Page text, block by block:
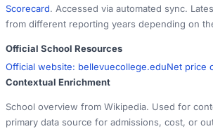
Scorecard. Accessed via automated sync.
from different reporting years depending on
Official School Resources
Official website: bellevuecollege.eduNet price
Contextual Enrichment
School overview from Wikipedia. Used for
primary data source for admissions, cost, or